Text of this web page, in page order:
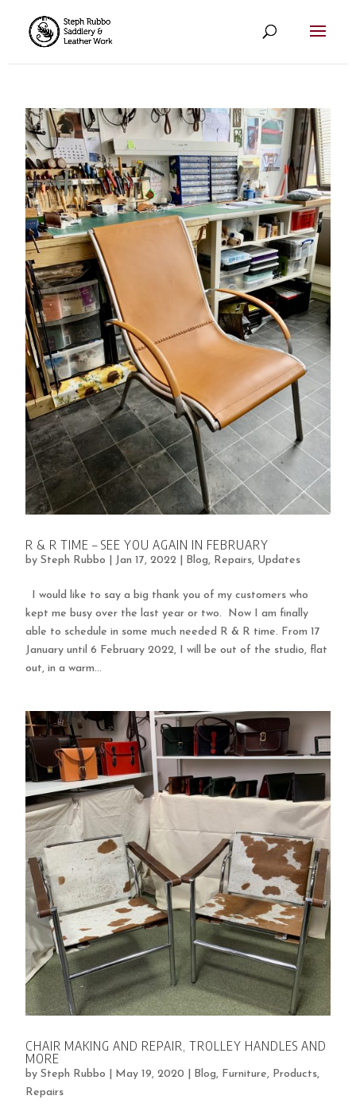
R & R TIME – SEE YOU AGAIN IN FEBRUARY
bySteph Rubbo Jan 17, 2022 Blog, Repairs, Updates
I would like to say a big thank you of my customers who
kept me busy over the last year or two. Now I am finally
able to schedule in some much needed R & R time. From 17
January until 6 February 2022, I will be out of the studio, flat
out, in a warm...
CHAIR MAKING AND REPAIR, TROLLEY HANDLES AND
MORE
bySteph Rubbo May 19, 2020 Blog, Furniture, Products,
Repairs